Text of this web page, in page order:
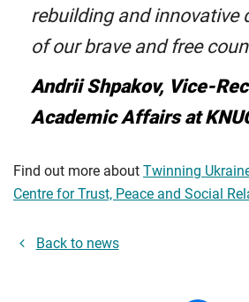
rebuilding and innovative
of our brave and free
Andrii Shpakov, Vice-
Academic Affairs at
Find out more about Twinning
Centre for Trust, Peace and Social
Back to news